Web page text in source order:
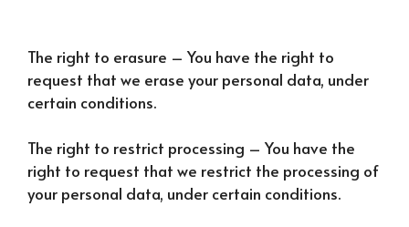
The right to erasure – You have the right to
request that we erase your personal data, under
certain conditions.
The right to restrict processing – You have the
right to request that we restrict the processing of
your personal data, under certain conditions.